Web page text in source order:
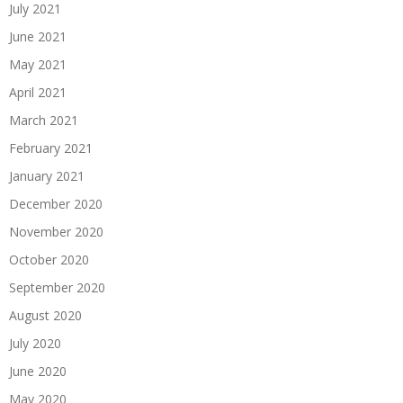
July 2021
June 2021
May 2021
April 2021
March 2021
February 2021
January 2021
December 2020
November 2020
October 2020
September 2020
August 2020
July 2020
June 2020
May 2020